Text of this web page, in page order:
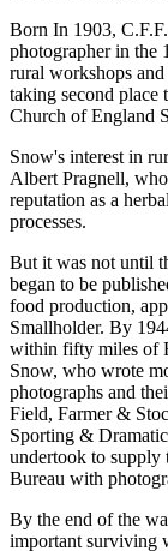
Born In 1903,
photographer in the
rural workshops
taking second place
Church of England
Snow's interest in
Albert Pragnell,
reputation as a
processes.
But it was not until
began to be
food production,
Smallholder. By
within fifty miles of
Snow, who wrote
photographs and
Field, Farmer &
Sporting &
undertook to supply
Bureau with
By the end of the
important surviving